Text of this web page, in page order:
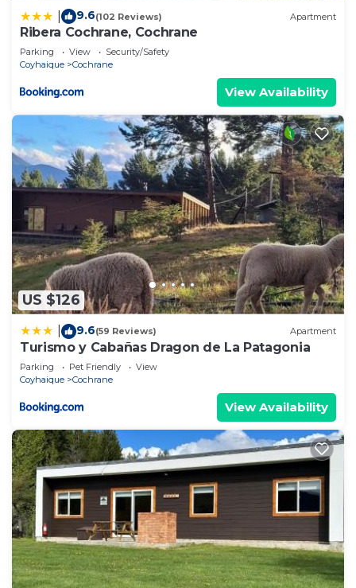
9.6(102 Reviews) Apartment
Ribera Cochrane, Cochrane
Parking View
Security/Safety
Coyhaique
Cochrane
View Availability
US $126
9.6(59 Reviews) Apartment
Turismo y Cabañas Dragon de La Patagonia
Parking Pet Friendly
View
Coyhaique
Cochrane
View Availability